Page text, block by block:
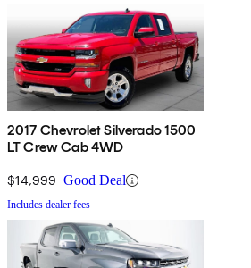
2017 Chevrolet Silverado 1500
LT Crew Cab 4WD
$14,999 Good Deal
Includes dealer fees